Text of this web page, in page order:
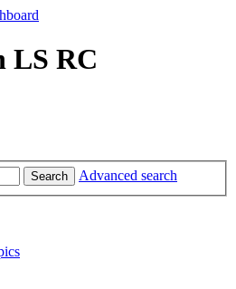
LS RC
Search Advanced search